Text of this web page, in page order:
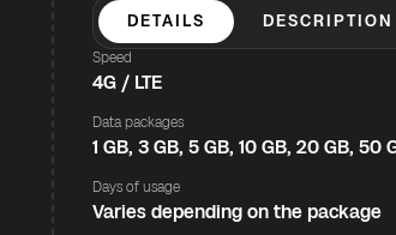
DETAILS DESCRIPTION
Speed
4G / LTE
Data packages
1 GB, 3 GB, 5 GB, 10 GB, 20 GB, 50
Days of usage
Varies depending on the package